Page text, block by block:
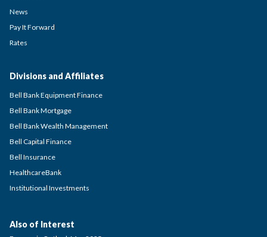
News
Pay It Forward
Rates
Divisions and Affiliates
Bell Bank Equipment Finance
Bell Bank Mortgage
Bell Bank Wealth Management
Bell Capital Finance
Bell Insurance
HealthcareBank
Institutional Investments
Also of Interest